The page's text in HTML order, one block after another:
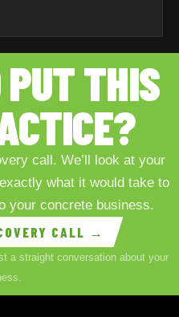
THIS
call. We’ll look at your
what it would take to
your concrete business.
CALL →
a straight conversation about your